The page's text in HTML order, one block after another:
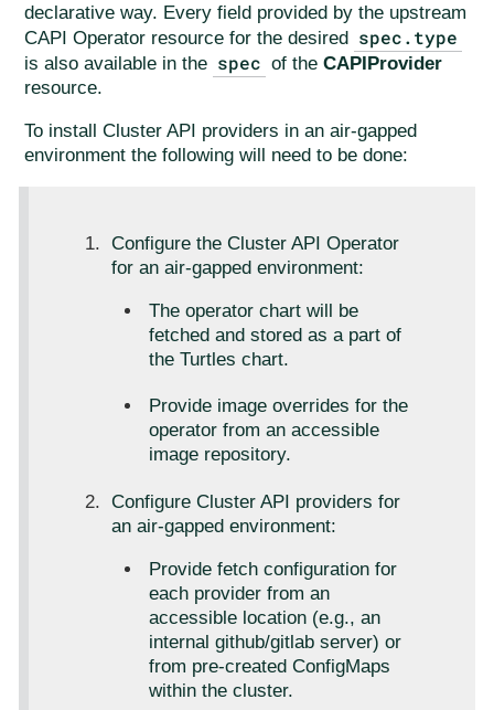
declarative way. Every field provided by the upstream
CAPI Operator resource for the desired spec.type
is also available in the spec of theCAPIProvider
resource.
To install Cluster API providers in an air-gapped
environment the following will need to be done:
Configure the Cluster API Operator
for an air-gapped environment:
The operator chart will be
fetched and stored as a part of
the Turtles chart.
Provide image overrides for the
operator from an accessible
image repository.
Configure Cluster API providers for
an air-gapped environment:
Provide fetch configuration for
each provider from an
accessible location (e.g., an
internal github/gitlab server) or
from pre-created ConfigMaps
within the cluster.